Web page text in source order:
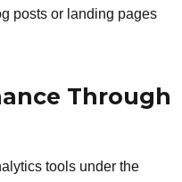
posts or landing pages
Through
tools under the